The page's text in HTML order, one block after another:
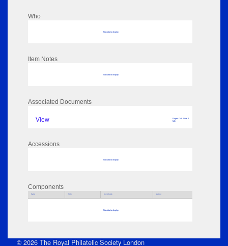
Who
No data to display
Item Notes
No data to display
Associated Documents
View
Pages: 148 Size: 4
MB
Accessions
No data to display
Components
Parts Title Key Words Author
No data to display
© 2026 The Royal Philatelic Society London